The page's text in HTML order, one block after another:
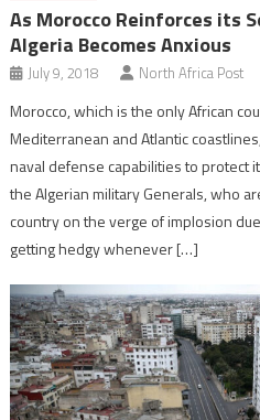
As Morocco Reinforces its
Algeria Becomes Anxious
July 9, 2018 North Africa Post
Morocco, which is the only African
Mediterranean and Atlantic
naval defense capabilities to protect
the Algerian military Generals, who
country on the verge of implosion
getting hedgy whenever […]